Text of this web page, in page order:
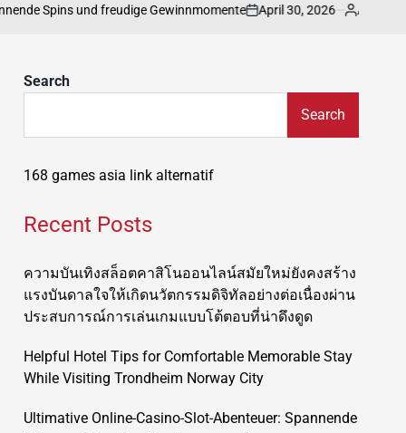
und freudige Gewinnmomente
on
April 30, 2026
Posted
Admin
Search
Search
168 games asia link alternatif
Recent Posts
ความบันเทิงสล็อตคาสิโนออนไลน์สมัยใหม่ยังคงสร้าง
แรงบันดาลใจให้เกิดนวัตกรรมดิจิทัลอย่างต่อเนื่องผ่าน
ประสบการณ์การเล่นเกมแบบโต้ตอบที่น่าดึงดูด
Helpful Hotel Tips for Comfortable Memorable Stay
While Visiting Trondheim Norway City
Ultimative Online-Casino-Slot-Abenteuer: Spannende